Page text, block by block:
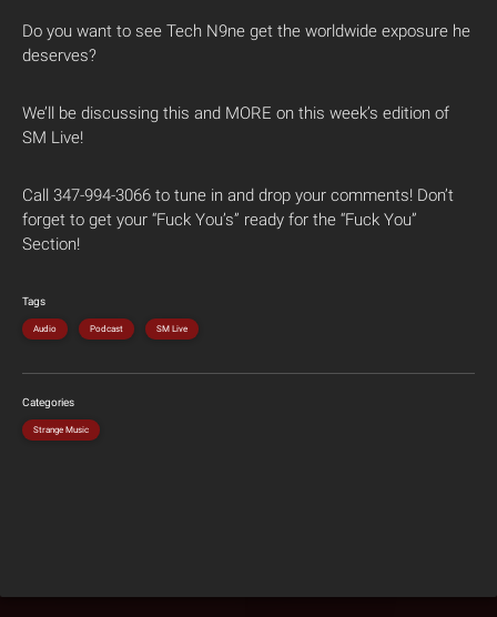
Do you want to see Tech N9ne get the worldwide exposure he
deserves?
We’ll be discussing this and MORE on this week’s edition of
SM Live!
Call 347-994-3066 to tune in and drop your comments! Don’t
forget to get your “Fuck You’s” ready for the “Fuck You”
Section!
Tags
Audio Podcast SM Live
Categories
Strange Music